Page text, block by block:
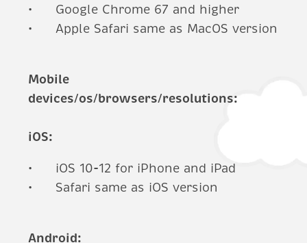
Google Chrome 67 and higher
Apple Safari same as MacOS version
Mobile
devices/os/browsers/resolutions:
iOS:
iOS 10-12 for iPhone and iPad
Safari same as iOS version
Android: